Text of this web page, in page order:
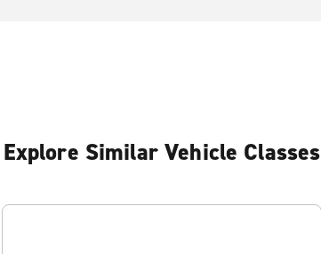
Explore Similar Vehicle Classes